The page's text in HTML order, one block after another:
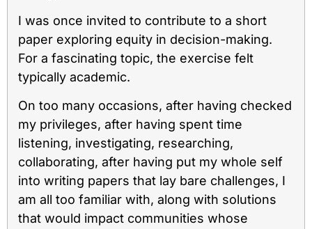
I was once invited to contribute to a short
paper exploring equity in decision-making.
For a fascinating topic, the exercise felt
typically academic.
On too many occasions, after having checked
my privileges, after having spent time
listening, investigating, researching,
collaborating, after having put my whole self
into writing papers that lay bare challenges, I
am all too familiar with, along with solutions
that would impact communities whose